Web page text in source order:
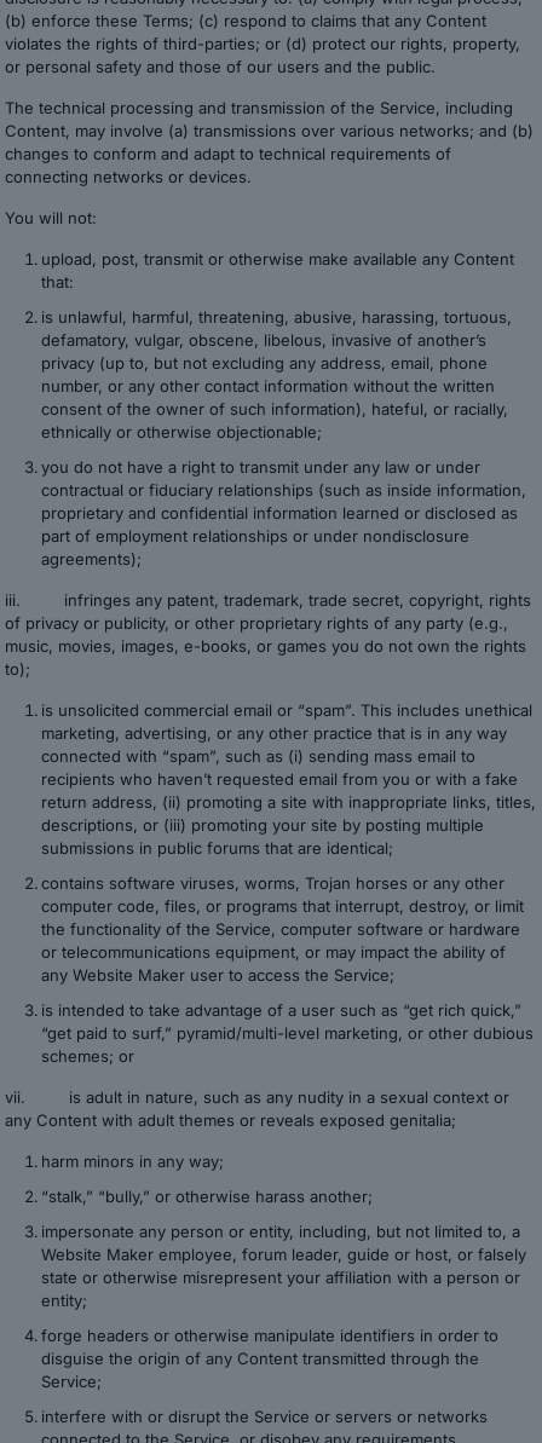
(b) enforce these Terms; (c) respond to claims that any Content
violates the rights of third-parties; or (d) protect our rights, property,
or personal safety and those of our users and the public.
The technical processing and transmission of the Service, including
Content, may involve (a) transmissions over various networks; and (b)
changes to conform and adapt to technical requirements of
connecting networks or devices.
You will not:
upload, post, transmit or otherwise make available any Content
that:
is unlawful, harmful, threatening, abusive, harassing, tortuous,
defamatory, vulgar, obscene, libelous, invasive of another’s
privacy (up to, but not excluding any address, email, phone
number, or any other contact information without the written
consent of the owner of such information), hateful, or racially,
ethnically or otherwise objectionable;
you do not have a right to transmit under any law or under
contractual or fiduciary relationships (such as inside information,
proprietary and confidential information learned or disclosed as
part of employment relationships or under nondisclosure
agreements);
iii. infringes any patent, trademark, trade secret, copyright, rights
of privacy or publicity, or other proprietary rights of any party (e.g.,
music, movies, images, e-books, or games you do not own the rights
to);
is unsolicited commercial email or “spam”. This includes unethical
marketing, advertising, or any other practice that is in any way
connected with “spam”, such as (i) sending mass email to
recipients who haven’t requested email from you or with a fake
return address, (ii) promoting a site with inappropriate links, titles,
descriptions, or (iii) promoting your site by posting multiple
submissions in public forums that are identical;
contains software viruses, worms, Trojan horses or any other
computer code, files, or programs that interrupt, destroy, or limit
the functionality of the Service, computer software or hardware
or telecommunications equipment, or may impact the ability of
any Website Maker user to access the Service;
is intended to take advantage of a user such as “get rich quick,”
“get paid to surf,” pyramid/multi-level marketing, or other dubious
schemes; or
vii. is adult in nature, such as any nudity in a sexual context or
any Content with adult themes or reveals exposed genitalia;
harm minors in any way;
“stalk,” “bully,” or otherwise harass another;
impersonate any person or entity, including, but not limited to, a
Website Maker employee, forum leader, guide or host, or falsely
state or otherwise misrepresent your affiliation with a person or
entity;
forge headers or otherwise manipulate identifiers in order to
disguise the origin of any Content transmitted through the
Service;
interfere with or disrupt the Service or servers or networks